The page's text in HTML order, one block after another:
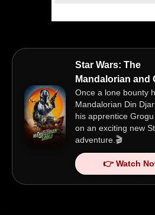
Star Wars: The
Mandalorian and
Once a lone bounty
Mandalorian Din
his apprentice
on an exciting new
adventure.🎬
👉 Watch